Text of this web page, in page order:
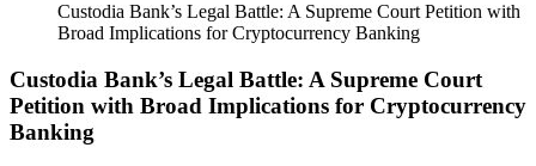
Custodia Bank’s Legal Battle: A Supreme Court Petition with
Broad Implications for Cryptocurrency Banking
Custodia Bank’s Legal Battle: A Supreme Court
Petition with Broad Implications for Cryptocurrency
Banking